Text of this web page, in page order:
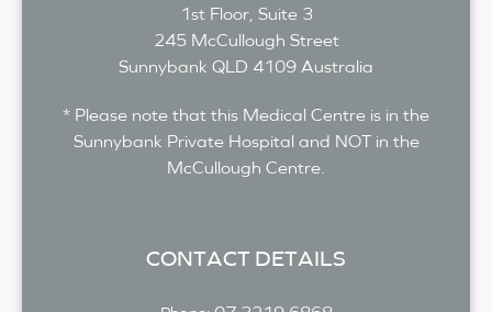
1st Floor, Suite 3
245 McCullough Street
Sunnybank QLD 4109 Australia
* Please note that this Medical Centre is in the
Sunnybank Private Hospital and NOT in the
McCullough Centre.
CONTACT DETAILS